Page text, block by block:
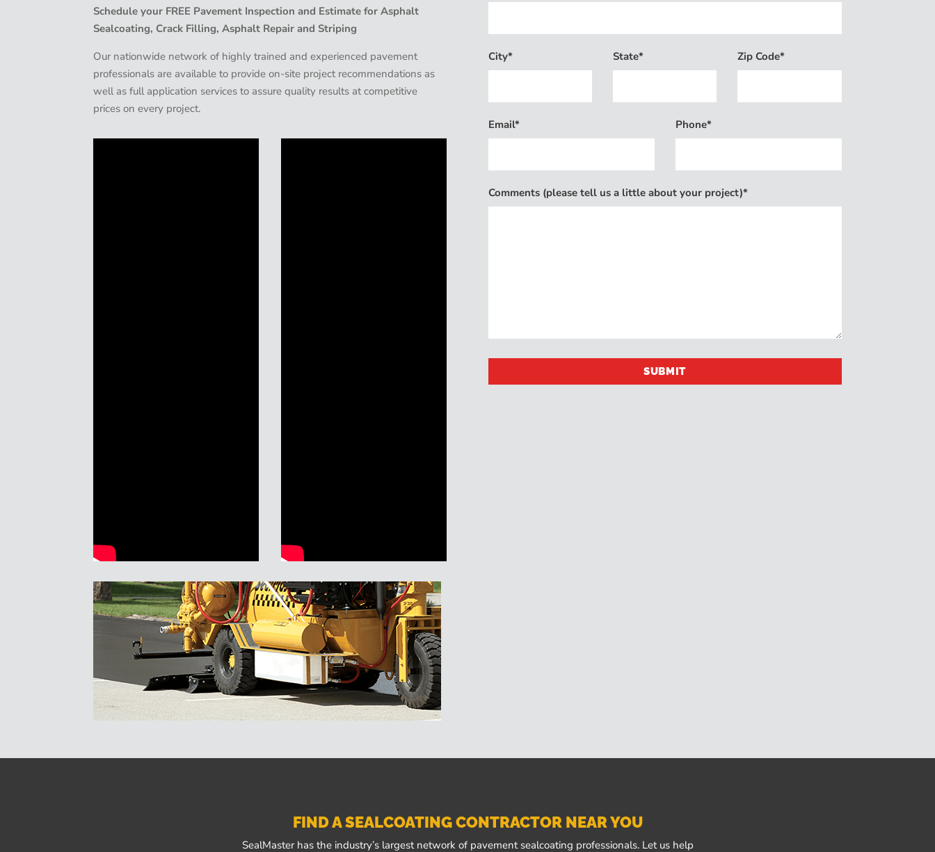
Schedule your FREE Pavement Inspection and Estimate for Asphalt
Sealcoating, Crack Filling, Asphalt Repair and Striping
Our nationwide network of highly trained and experienced pavement
professionals are available to provide on-site project recommendations as
well as full application services to assure quality results at competitive
prices on every project.
City* State* Zip Code*
Email* Phone*
Comments (please tell us a little about your project)*
FIND A SEALCOATING CONTRACTOR NEAR YOU
SealMaster has the industry’s largest network of pavement sealcoating professionals. Let us help